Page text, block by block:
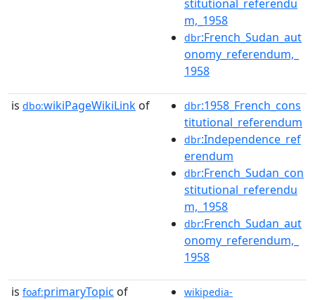
stitutional_referendu
m,_1958
dbr:French_Sudan_aut
onomy_referendum,_
1958
is dbo:wikiPageWikiLink of dbr:1958_French_cons
titutional_referendum
dbr:Independence_ref
erendum
dbr:French_Sudan_con
stitutional_referendu
m,_1958
dbr:French_Sudan_aut
onomy_referendum,_
1958
is foaf:primaryTopic of
wikipedia-